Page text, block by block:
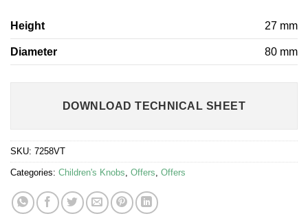
Height 27 mm
Diameter 80 mm
DOWNLOAD TECHNICAL SHEET
SKU: 7258VT
Categories: Children's Knobs Offers Offers